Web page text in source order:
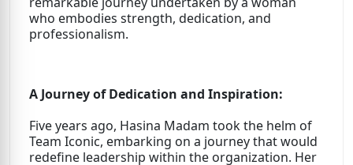
who embodies strength, dedication, and
professionalism.
A Journey of Dedication and Inspiration:
Five years ago, Hasina Madam took the helm of
Team Iconic, embarking on a journey that would
redefine leadership within the organization. Her